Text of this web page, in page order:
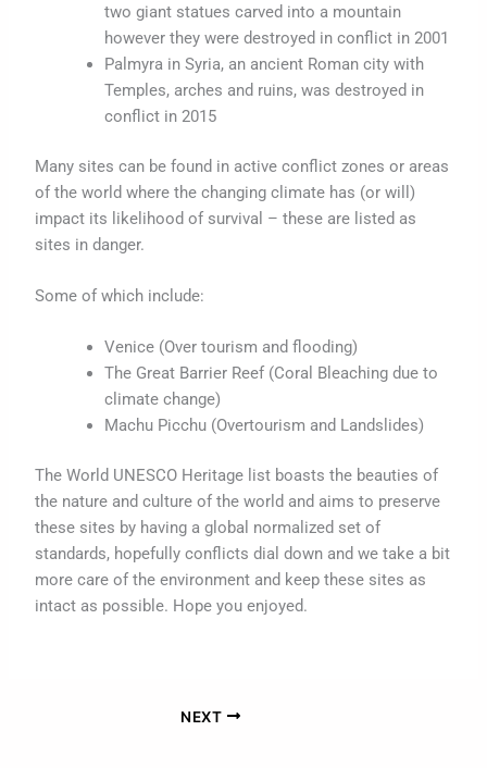
two giant statues carved into a mountain
however they were destroyed in conflict in 2001
Palmyra in Syria, an ancient Roman city with
Temples, arches and ruins, was destroyed in
conflict in 2015
Many sites can be found in active conflict zones or areas
of the world where the changing climate has (or will)
impact its likelihood of survival – these are listed as
sites in danger.
Some of which include:
Venice (Over tourism and flooding)
The Great Barrier Reef (Coral Bleaching due to
climate change)
Machu Picchu (Overtourism and Landslides)
The World UNESCO Heritage list boasts the beauties of
the nature and culture of the world and aims to preserve
these sites by having a global normalized set of
standards, hopefully conflicts dial down and we take a bit
more care of the environment and keep these sites as
intact as possible. Hope you enjoyed.
NEXT